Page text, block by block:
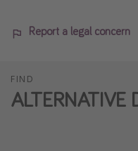
Report a legal concern
FIND
ALTERNATIVE